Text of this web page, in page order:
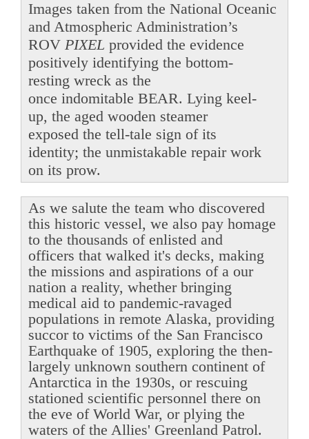
Images taken from the National Oceanic
and Atmospheric Administration’s
ROV PIXEL provided the evidence
positively identifying the bottom-
resting wreck as the
once indomitable BEAR. Lying keel-
up, the aged wooden steamer
exposed the tell-tale sign of its
identity; the unmistakable repair work
on its prow.
As we salute the team who discovered
this historic vessel, we also pay homage
to the thousands of enlisted and
officers that walked it's decks, making
the missions and aspirations of a our
nation a reality, whether bringing
medical aid to pandemic-ravaged
populations in remote Alaska, providing
succor to victims of the San Francisco
Earthquake of 1905, exploring the then-
largely unknown southern continent of
Antarctica in the 1930s, or rescuing
stationed scientific personnel there on
the eve of World War, or plying the
waters of the Allies' Greenland Patrol.